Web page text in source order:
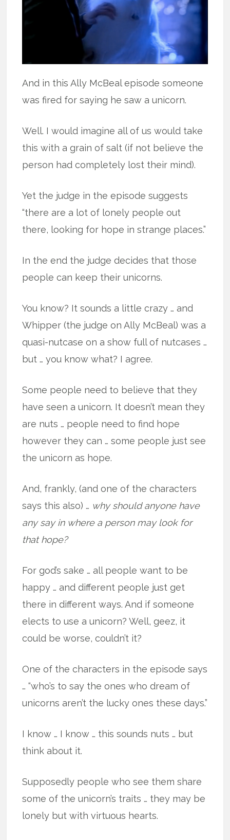
And in this Ally McBeal episode someone
was fired for saying he saw a unicorn.
Well. I would imagine all of us would take
this with a grain of salt (if not believe the
person had completely lost their mind).
Yet the judge in the episode suggests
“there are a lot of lonely people out
there, looking for hope in strange places.”
In the end the judge decides that those
people can keep their unicorns.
You know? It sounds a little crazy … and
Whipper (the judge on Ally McBeal) was a
quasi-nutcase on a show full of nutcases …
but … you know what? I agree.
Some people need to believe that they
have seen a unicorn. It doesn’t mean they
are nuts … people need to find hope
however they can … some people just see
the unicorn as hope.
And, frankly, (and one of the characters
says this also) … why should anyone have
any say in where a person may look for
that hope?
For god’s sake … all people want to be
happy … and different people just get
there in different ways. And if someone
elects to use a unicorn? Well, geez, it
could be worse, couldn’t it?
One of the characters in the episode says
… “who’s to say the ones who dream of
unicorns aren’t the lucky ones these days.”
I know … I know … this sounds nuts … but
think about it.
Supposedly people who see them share
some of the unicorn’s traits … they may be
lonely but with virtuous hearts.